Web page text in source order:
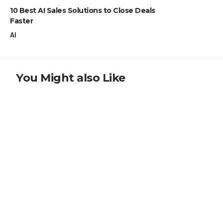
10 Best AI Sales Solutions to Close Deals
Faster
AI
You Might also Like